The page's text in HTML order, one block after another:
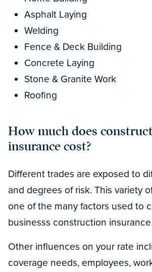
Asphalt Laying
Welding
Fence & Deck Building
Concrete Laying
Stone & Granite Work
Roofing
How much does
insurance cost?
Different trades are exposed to
and degrees of risk. This variety
one of the many factors used to
businesss construction
Other influences on your rate
coverage needs, employees,